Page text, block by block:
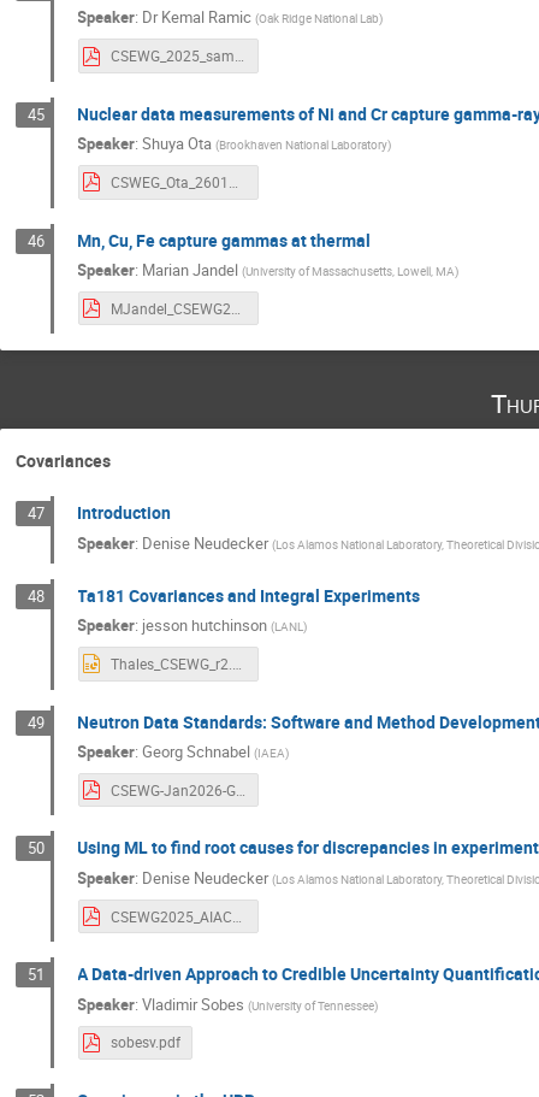
Speaker: DrKemal Ramic (Oak Ridge National Lab)
CSEWG_2025_sample_thickness_talk.pdf
45 Nuclear data measurements of Ni and Cr capture gamma-
Speaker:Shuya Ota (Brookhaven National Laboratory)
46 Mn, Cu, Fe capture gammas at thermal
Speaker: Marian Jandel (University of Massachusetts, Lowell, MA)
Covariances
47 Introduction
Speaker: Denise Neudecker (Los Alamos National Laboratory, Theoretical
48 Ta181 Covariances and Integral Experiments
Speaker: jesson hutchinson (LANL)
49 Neutron Data Standards: Software and Method
Speaker:Georg Schnabel (IAEA)
CSEWG-Jan2026-Georg-Schnabel.pdf
50 Using ML to find root causes for discrepancies in
Speaker: Denise Neudecker (Los Alamos National Laboratory, Theoretical
51 A Data-driven Approach to Credible Uncertainty
Speaker:Vladimir Sobes (University of Tennessee)
sobesv.pdf